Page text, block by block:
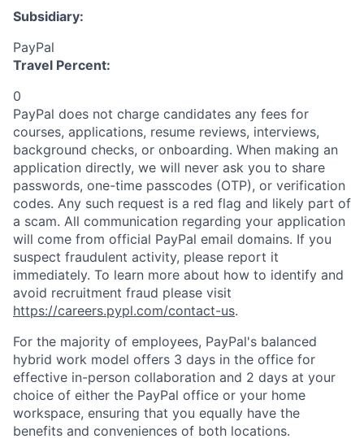
Subsidiary:
PayPal
Travel Percent:
0
PayPal does not charge candidates any fees for
courses, applications, resume reviews, interviews,
background checks, or onboarding. When making an
application directly, we will never ask you to share
passwords, one-time passcodes (OTP), or verification
codes. Any such request is a red flag and likely part of
a scam. All communication regarding your application
will come from official PayPal email domains. If you
suspect fraudulent activity, please report it
immediately. To learn more about how to identify and
avoid recruitment fraud please visit
https://careers.pypl.com/contact-us.
For the majority of employees, PayPal's balanced
hybrid work model offers 3 days in the office for
effective in-person collaboration and 2 days at your
choice of either the PayPal office or your home
workspace, ensuring that you equally have the
benefits and conveniences of both locations.